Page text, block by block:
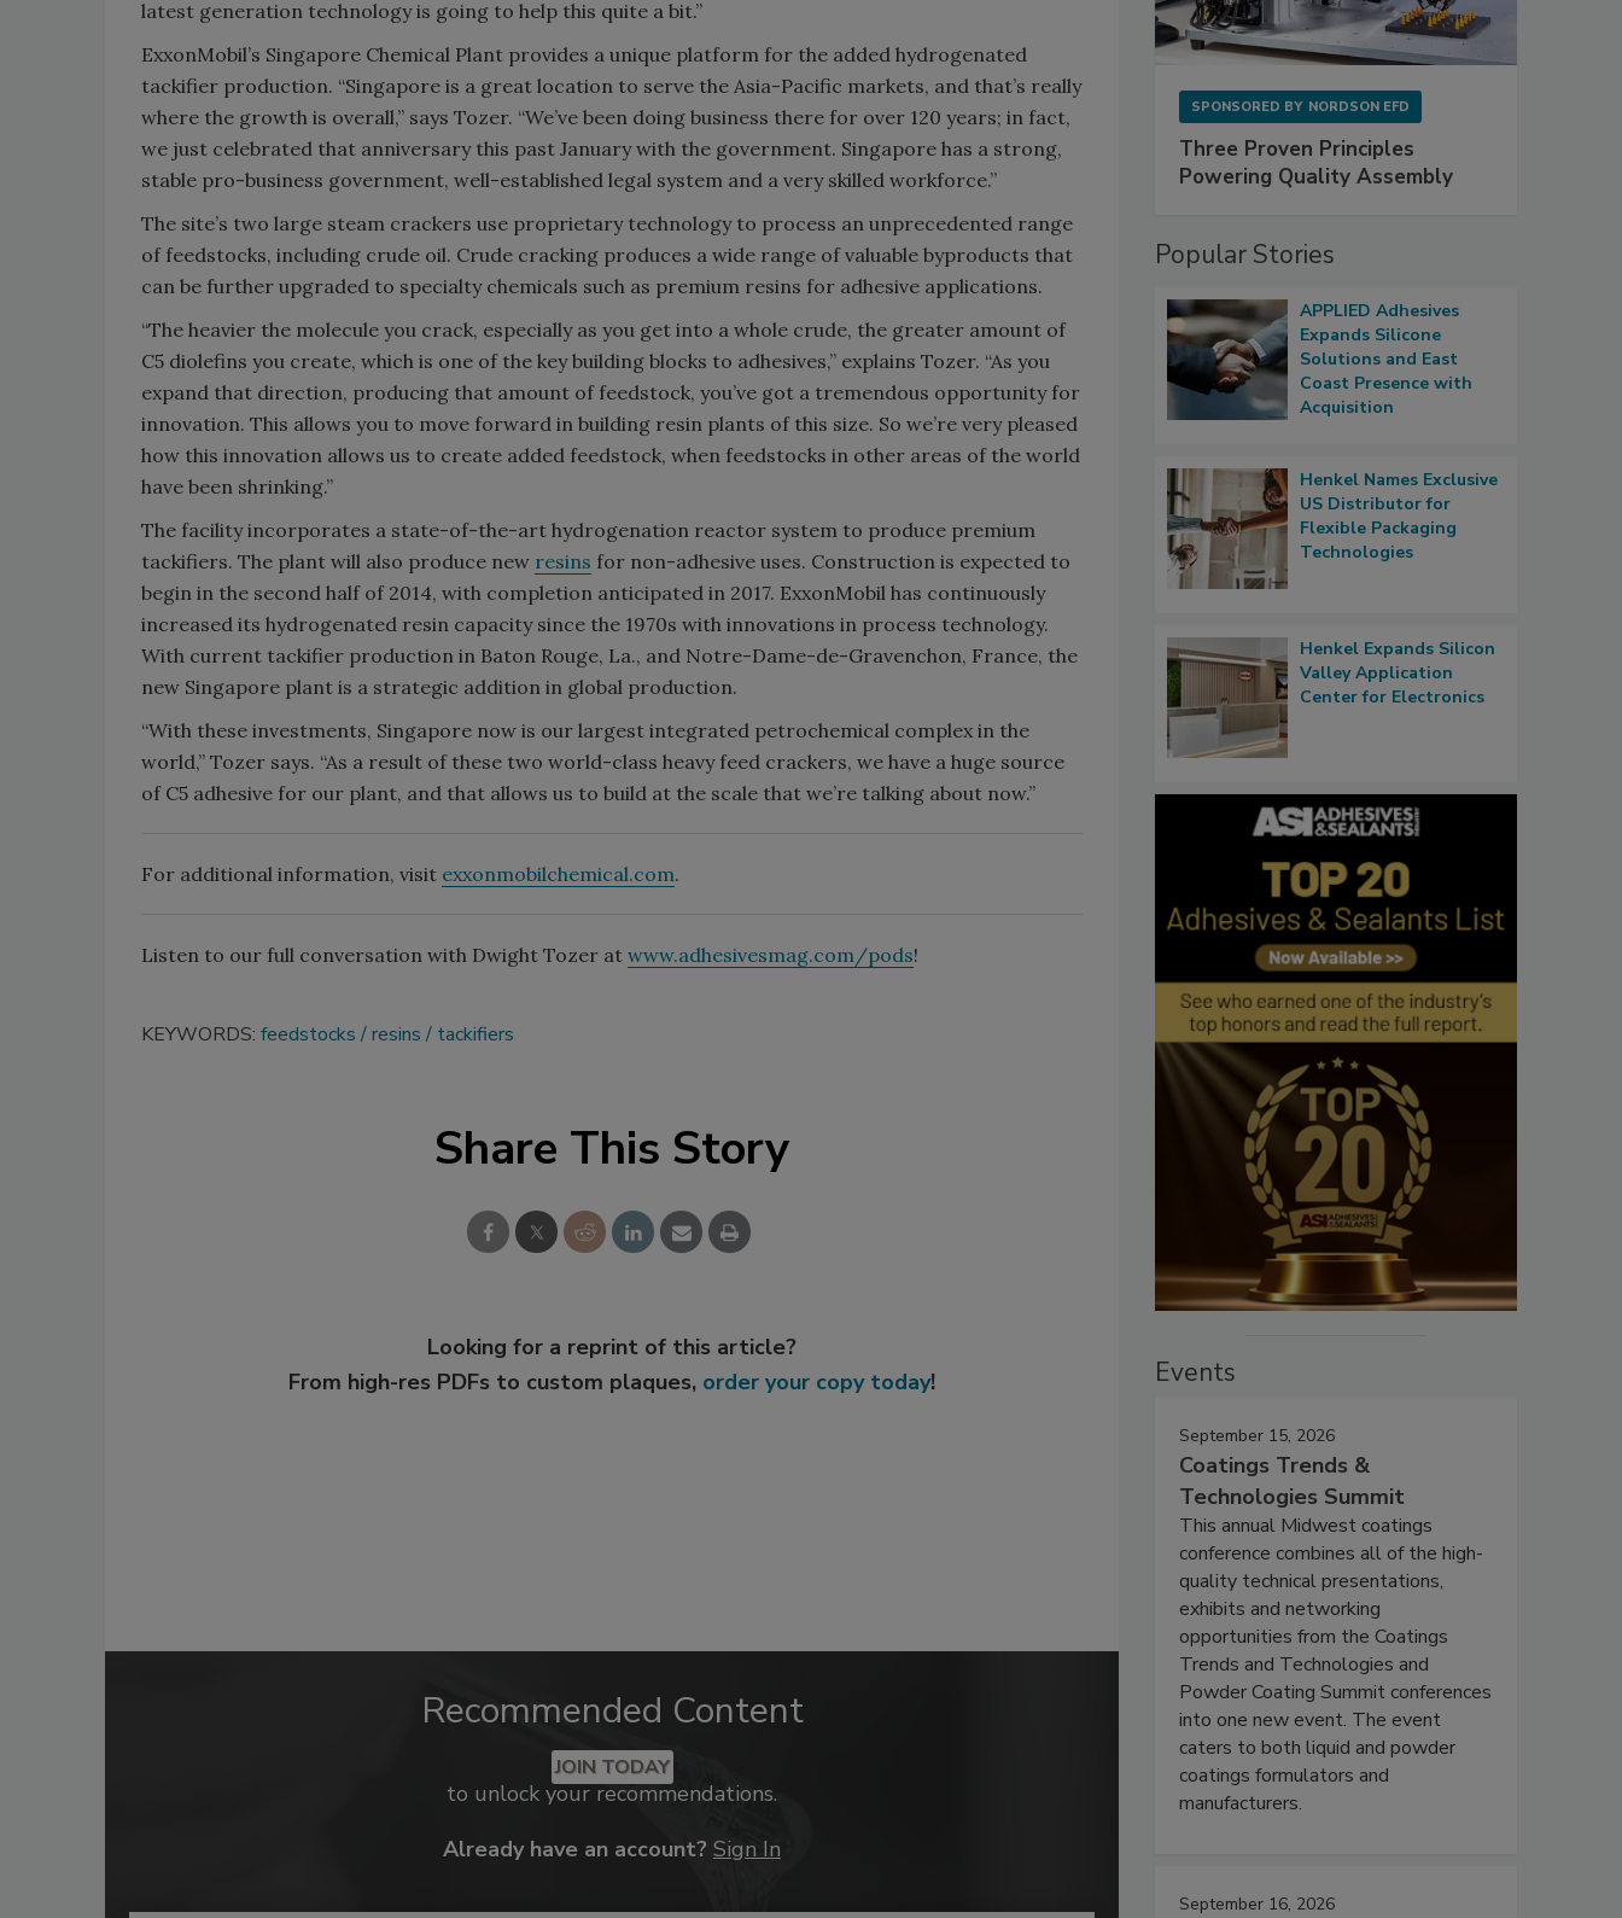
latest generation technology is going to help this quite a bit.”
ExxonMobil’s Singapore Chemical Plant provides a unique platform for the added hydrogenated
tackifier production. “Singapore is a great location to serve the Asia-Pacific markets, and that’s really
where the growth is overall,” says Tozer. “We’ve been doing business there for over 120 years; in fact,
we just celebrated that anniversary this past January with the government. Singapore has a strong,
stable pro-business government, well-established legal system and a very skilled workforce.”
The site’s two large steam crackers use proprietary technology to process an unprecedented range
of feedstocks, including crude oil. Crude cracking produces a wide range of valuable byproducts that
can be further upgraded to specialty chemicals such as premium resins for adhesive applications.
“The heavier the molecule you crack, especially as you get into a whole crude, the greater amount of
C5 diolefins you create, which is one of the key building blocks to adhesives,” explains Tozer. “As you
expand that direction, producing that amount of feedstock, you’ve got a tremendous opportunity for
innovation. This allows you to move forward in building resin plants of this size. So we’re very pleased
how this innovation allows us to create added feedstock, when feedstocks in other areas of the world
have been shrinking.”
The facility incorporates a state-of-the-art hydrogenation reactor system to produce premium
tackifiers. The plant will also produce new resins for non-adhesive uses. Construction is expected to
begin in the second half of 2014, with completion anticipated in 2017. ExxonMobil has continuously
increased its hydrogenated resin capacity since the 1970s with innovations in process technology.
With current tackifier production in Baton Rouge, La., and Notre-Dame-de-Gravenchon, France, the
new Singapore plant is a strategic addition in global production.
“With these investments, Singapore now is our largest integrated petrochemical complex in the
world,” Tozer says. “As a result of these two world-class heavy feed crackers, we have a huge source
of C5 adhesive for our plant, and that allows us to build at the scale that we’re talking about now.”
For additional information, visit exxonmobilchemical.com.
Listen to our full conversation with Dwight Tozer at www.adhesivesmag.com/pods!
KEYWORDS: feedstocks resins tackifiers
Share This Story
Looking for a reprint of this article?
From high-res PDFs to custom plaques, order your copy today!
Recommended Content
JOIN TODAY
to unlock your recommendations.
Already have an account? Sign In
SPONSORED BY NORDSON EFD
Three Proven Principles
Powering Quality Assembly
Popular Stories
APPLIED Adhesives
Expands Silicone
Solutions and East
Coast Presence with
Acquisition
Henkel Names Exclusive
US Distributor for
Flexible Packaging
Technologies
Henkel Expands Silicon
Valley Application
Center for Electronics
Events
September 15, 2026
Coatings Trends &
Technologies Summit
This annual Midwest coatings
conference combines all of the high-
quality technical presentations,
exhibits and networking
opportunities from the Coatings
Trends and Technologies and
Powder Coating Summit conferences
into one new event. The event
caters to both liquid and powder
coatings formulators and
manufacturers.
September 16, 2026